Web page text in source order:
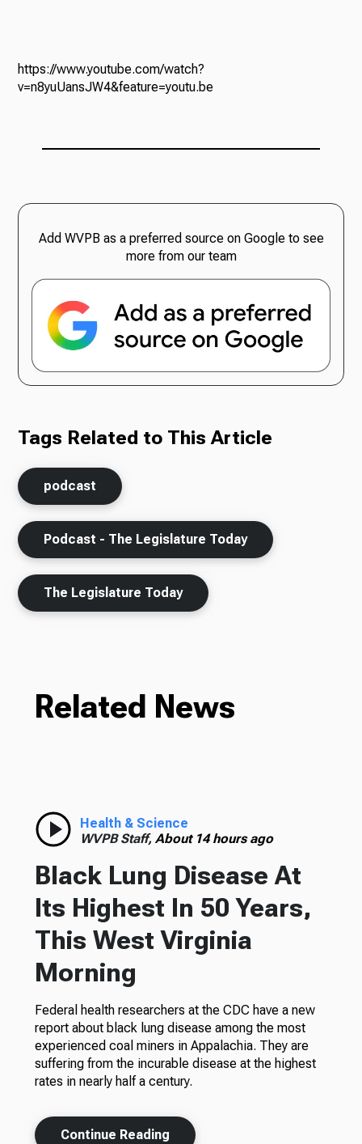
https://www.youtube.com/watch?
v=n8yuUansJW4&feature=youtu.be
Add WVPB as a preferred source on Google to see
more from our team
Tags Related to This Article
podcast
Podcast - The Legislature Today
The Legislature Today
Related News
Health & Science
WVPB Staff, About 14 hours ago
Black Lung Disease At
Its Highest In 50 Years,
This West Virginia
Morning
Federal health researchers at the CDC have a new
report about black lung disease among the most
experienced coal miners in Appalachia. They are
suffering from the incurable disease at the highest
rates in nearly half a century.
Continue Reading